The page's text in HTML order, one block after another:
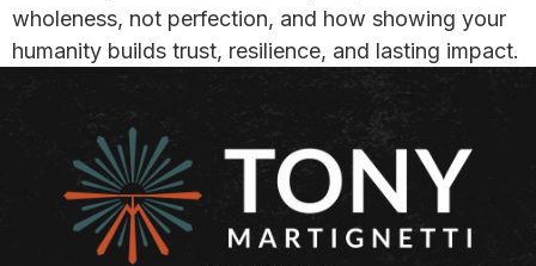
wholeness, not perfection, and how showing your
humanity builds trust, resilience, and lasting impact.